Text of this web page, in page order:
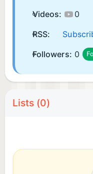
Videos:
0
RSS:
Followers: 0
Lists (0)